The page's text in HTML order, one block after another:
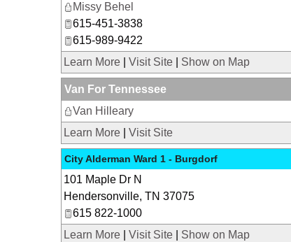
Missy Behel
615-451-3838
615-989-9422
Learn More
Visit Site Show on Map
Van For Tennessee
Van Hilleary
Learn More
Visit Site
City Alderman Ward 1 - Burgdorf
101 Maple Dr N
Hendersonville, TN 37075
615 822-1000
Learn More
Visit Site Show on Map